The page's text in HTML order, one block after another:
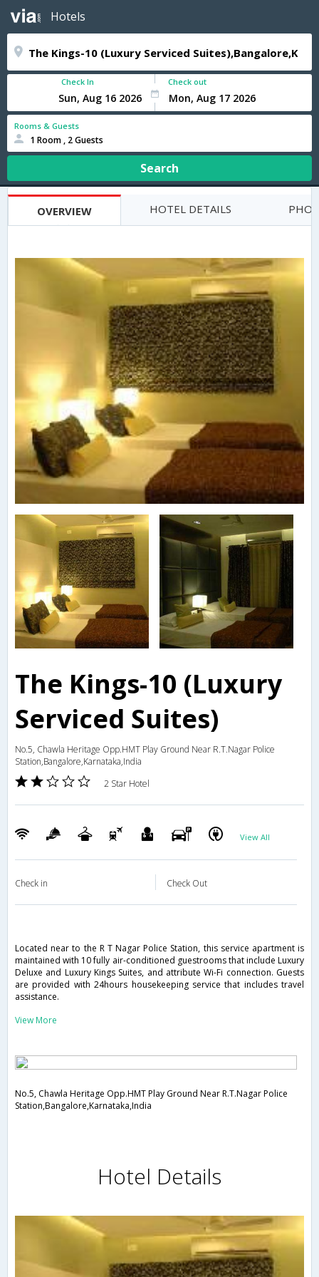
Hotels
Check In Check out
Rooms & Guests
1 Room , 2 Guests
Search
OVERVIEW HOTEL DETAILS
The Kings-10 (Luxury
Serviced Suites)
No.5, Chawla Heritage Opp.HMT Play Ground Near R.T.Nagar Police
Station,Bangalore,Karnataka,India
2 Star Hotel
View All
Check in Check Out
Located near to the R T Nagar Police Station, this service apartment is
maintained with 10 fully air-conditioned guestrooms that include Luxury
Deluxe and Luxury Kings Suites, and attribute Wi-Fi connection. Guests
are provided with 24hours housekeeping service that includes travel
assistance.
View More
No.5, Chawla Heritage Opp.HMT Play Ground Near R.T.Nagar Police
Station,Bangalore,Karnataka,India
Hotel Details